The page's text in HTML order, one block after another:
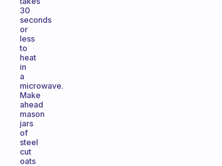
30
seconds
or
less
to
heat
in
a
microwave.
Make
ahead
mason
jars
of
steel
cut
oats